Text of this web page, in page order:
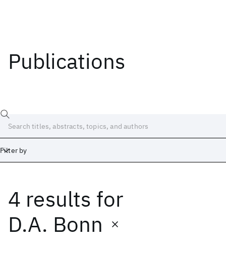
Publications
Filter by
4 results for
D.A. Bonn
Date
Start